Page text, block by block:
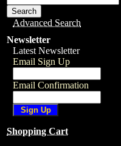
Advanced Search
Newsletter
Latest Newsletter
Email Sign Up
Email Confirmation
Shopping Cart